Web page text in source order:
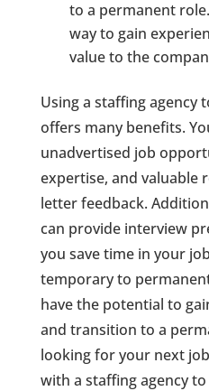
to a permanent
way to gain
value to the
Using a staffing agency
offers many benefits.
unadvertised job
expertise, and valuable
letter feedback.
can provide interview
you save time in your
temporary to
have the potential to
and transition to a
looking for your next
with a staffing agency